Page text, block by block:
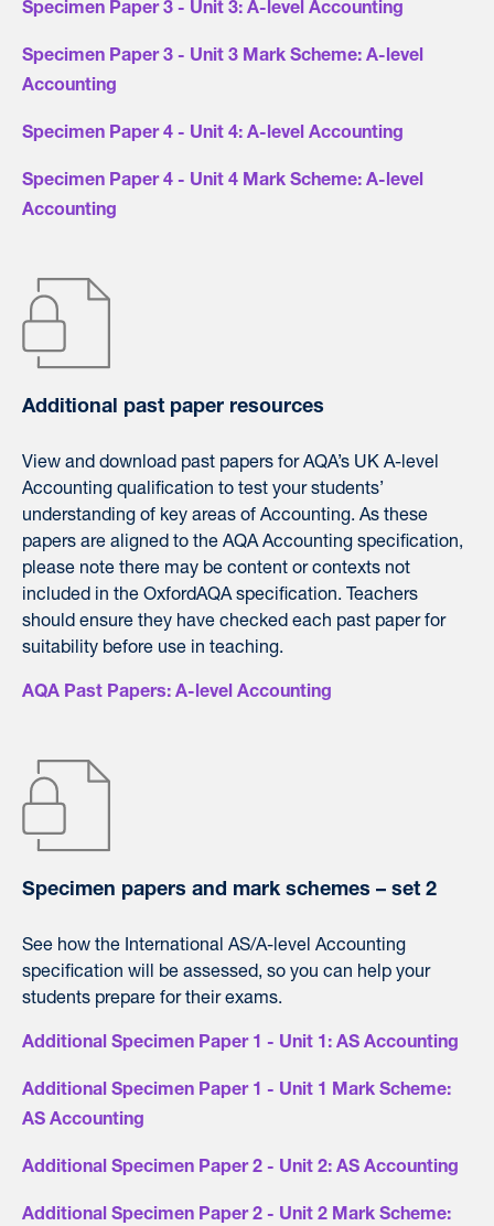
Specimen Paper 3 - Unit 3: A-level Accounting
Specimen Paper 3 - Unit 3 Mark Scheme: A-level
Accounting
Specimen Paper 4 - Unit 4: A-level Accounting
Specimen Paper 4 - Unit 4 Mark Scheme: A-level
Accounting
Additional past paper resources
View and download past papers forAQA’s UK A-level
Accounting qualification to test your students’
understanding of key areas of Accounting. As these
papers are aligned to the AQA Accounting specification,
please note there may be content or contexts not
included in the OxfordAQA specification. Teachers
should ensure they have checked each past paper for
suitability before use in teaching.
AQA Past Papers: A-level Accounting
Specimen papers and mark schemes – set 2
See how the International AS/A-level Accounting
specification will be assessed, so you can help your
students prepare for their exams.
Additional Specimen Paper 1 - Unit 1: AS Accounting
Additional Specimen Paper 1 - Unit 1 Mark Scheme:
AS Accounting
Additional Specimen Paper 2 - Unit 2: AS Accounting
Additional Specimen Paper 2 - Unit 2 Mark Scheme: